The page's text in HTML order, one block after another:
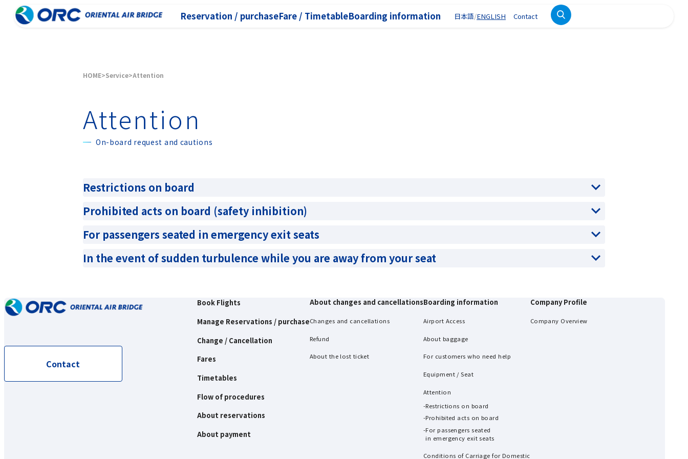
Reservation / purchaseFare / TimetableBoarding information 日本語 ENGLISH Contact
HOME Service Attention
Attention
On-board request and cautions
Restrictions on board
Prohibited acts on board (safety inhibition)
For passengers seated in emergency exit seats
In the event of sudden turbulence while you are away from your seat
Contact
Book Flights
Manage Reservations / purchase
Change / Cancellation
Fares
Timetables
Flow of procedures
About reservations
About payment
About changes and cancellations
Changes and cancellations
Refund
About the lost ticket
Boarding information
Airport Access
About baggage
For customers who need help
Equipment / Seat
Attention
Restrictions on board
Prohibited acts on board
For passengers seated
in emergency exit seats
Conditions of Carriage for Domestic
Company Profile
Company Overview